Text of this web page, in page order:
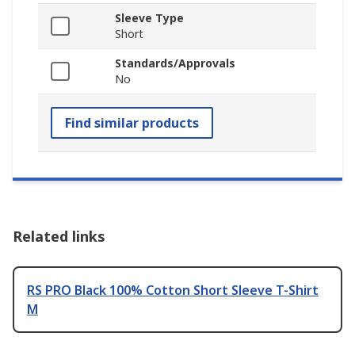
Sleeve Type
Short
Standards/Approvals
No
Find similar products
Related links
RS PRO Black 100% Cotton Short Sleeve T-Shirt
M